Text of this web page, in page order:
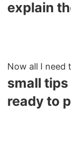
explain
Now all I need
small
ready to